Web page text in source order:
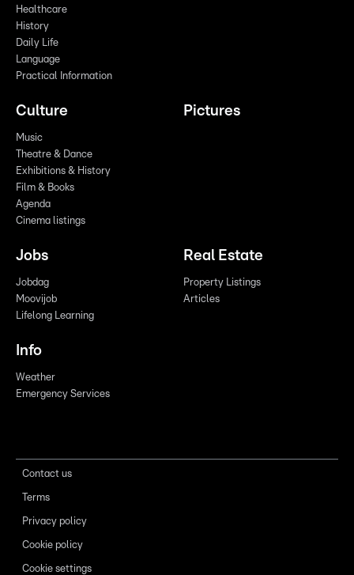
Healthcare
History
Daily Life
Language
Practical Information
Culture
Music
Theatre & Dance
Exhibitions & History
Film & Books
Agenda
Cinema listings
Pictures
Jobs
Jobdag
Moovijob
Lifelong Learning
Real Estate
Property Listings
Articles
Info
Weather
Emergency Services
Contact us
Terms
Privacy policy
Cookie policy
Cookie settings